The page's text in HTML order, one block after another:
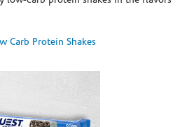
Carb Protein Shakes